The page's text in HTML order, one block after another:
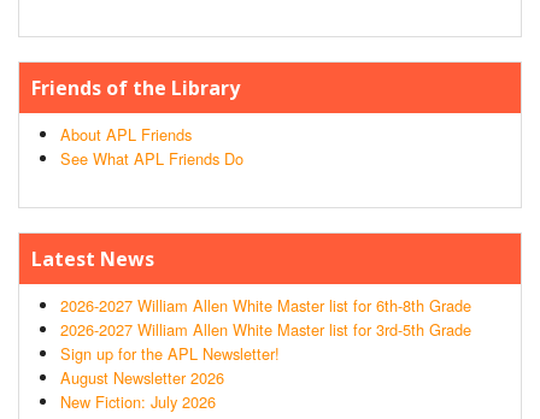
Friends of the Library
About APL Friends
See What APL Friends Do
Latest News
2026-2027 William Allen White Master list for 6th-8th Grade
2026-2027 William Allen White Master list for 3rd-5th Grade
Sign up for the APL Newsletter!
August Newsletter 2026
New Fiction: July 2026